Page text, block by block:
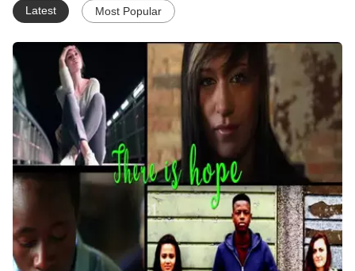
Latest Most Popular